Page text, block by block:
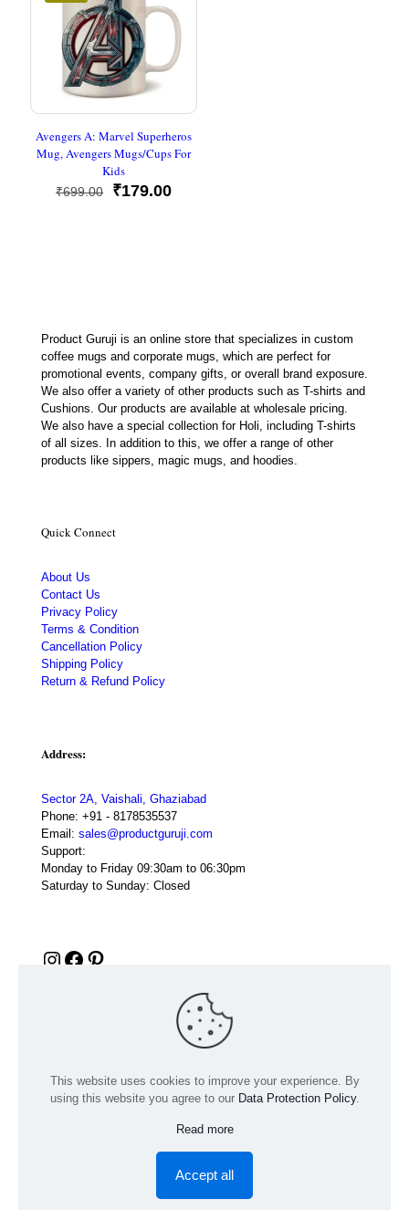
Avengers A: Marvel Superheros
Mug, Avengers Mugs/Cups For
Kids
₹699.00
Original
₹179.00Current
Product Guruji is an online store that specializes in custom
coffee mugs and corporate mugs, which are perfect for
promotional events, company gifts, or overall brand exposure.
We also offer a variety of other products such as T-shirts and
Cushions. Our products are available at wholesale pricing.
We also have a special collection for Holi, including T-shirts
of all sizes. In addition to this, we offer a range of other
products like sippers, magic mugs, and hoodies.
Quick Connect
About Us
Contact Us
Privacy Policy
Terms & Condition
Cancellation Policy
Shipping Policy
Return & Refund Policy
Address:
Sector 2A, Vaishali, Ghaziabad
Phone: +91 - 8178535537
Email: sales@productguruji.com
Support:
Monday to Friday 09:30am to 06:30pm
Saturday to Sunday: Closed
Instagram
Facebook
Pinterest
© 2024 Product GuruJi | All Rights Reserved | Powered by
digiRANKING
This website uses cookies to improve your experience. By
using this website you agree to our Data Protection Policy.
Read more
Accept all